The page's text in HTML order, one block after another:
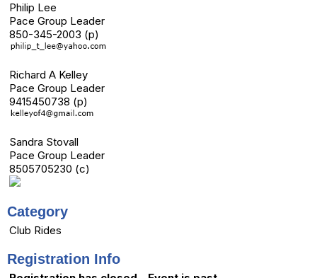
Philip Lee
Pace Group Leader
850-345-2003 (p)
Richard A Kelley
Pace Group Leader
9415450738 (p)
Sandra Stovall
Pace Group Leader
8505705230 (c)
Category
Club Rides
Registration Info